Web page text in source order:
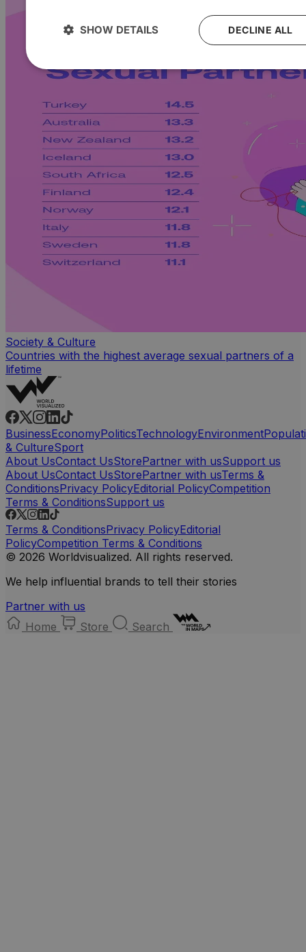
Society & Culture
Countries with the highest average sexual partners of a
lifetime
BusinessEconomyPoliticsTechnologyEnvironment
& CultureSport
About UsContact UsStorePartner with usSupport us
About UsContact UsStorePartner with usTerms &
ConditionsPrivacy PolicyEditorial PolicyCompetition
Terms & ConditionsSupport us
Terms & ConditionsPrivacy PolicyEditorial
PolicyCompetition Terms & Conditions
© 2026 Worldvisualized. All rights reserved.
We help influential brands to tell their stories
Partner with us
Home
Store Search
DECLINE ALL
SHOW DETAILS